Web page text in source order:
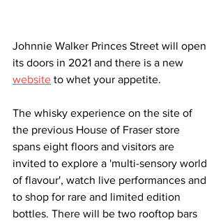
Johnnie Walker Princes Street will open
its doors in 2021 and there is a new
website to whet your appetite.
The whisky experience on the site of
the previous House of Fraser store
spans eight floors and visitors are
invited to explore a 'multi-sensory world
of flavour', watch live performances and
to shop for rare and limited edition
bottles. There will be two rooftop bars